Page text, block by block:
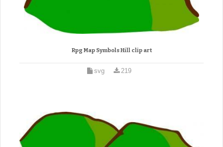
Rpg Map Symbols Hill clip art
svg 219